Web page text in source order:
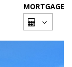
MORTGAGE